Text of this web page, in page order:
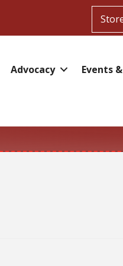
Advocacy Events